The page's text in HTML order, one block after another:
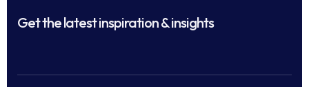
Get the latest inspiration & insights